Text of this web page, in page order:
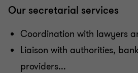
Expatriate Tax
Our secretarial services
Coordination with lawyers
Liaison with authorities,
providers...